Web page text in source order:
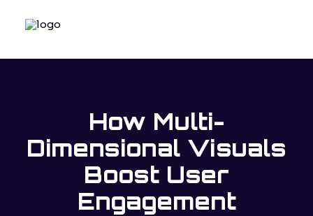
How Multi-
Dimensional Visuals
Boost User
Engagement